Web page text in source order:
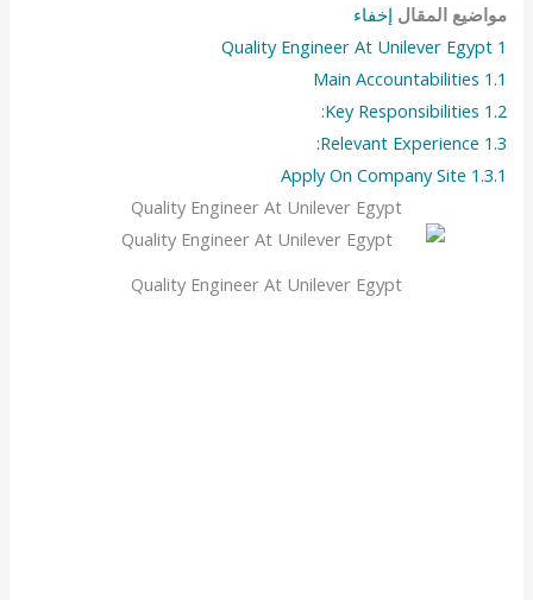
مواضيع المقال إخفاء
1
Quality Engineer At Unilever Egypt
1.1
Main Accountabilities
1.2
Key Responsibilities:
1.3
Relevant Experience:
1.3.1
Apply On Company Site
Quality Engineer At Unilever Egypt
Quality Engineer At Unilever Egypt